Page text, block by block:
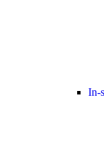
In-